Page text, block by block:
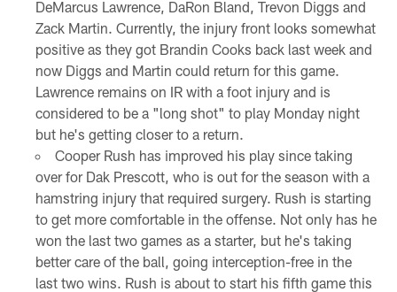
DeMarcus Lawrence, DaRon Bland, Trevon Diggs and
Zack Martin. Currently, the injury front looks somewhat
positive as they got Brandin Cooks back last week and
now Diggs and Martin could return for this game.
Lawrence remains on IR with a foot injury and is
considered to be a "long shot" to play Monday night
but he's getting closer to a return.
Cooper Rush has improved his play since taking
over for Dak Prescott, who is out for the season with a
hamstring injury that required surgery. Rush is starting
to get more comfortable in the offense. Not only has he
won the last two games as a starter, but he's taking
better care of the ball, going interception-free in the
last two wins. Rush is about to start his fifth game this